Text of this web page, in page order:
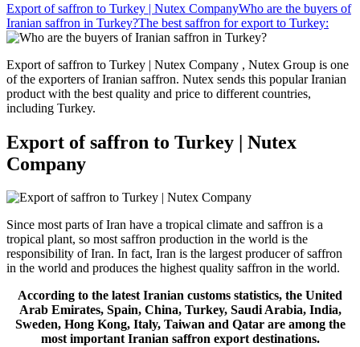
Export of saffron to Turkey | Nutex CompanyWho are the buyers of
Iranian saffron in Turkey?The best saffron for export to Turkey:
Export of saffron to Turkey | Nutex Company , Nutex Group is one
of the exporters of Iranian saffron. Nutex sends this popular Iranian
product with the best quality and price to different countries,
including Turkey.
Export of saffron to Turkey | Nutex
Company
Since most parts of Iran have a tropical climate and saffron is a
tropical plant, so most saffron production in the world is the
responsibility of Iran. In fact, Iran is the largest producer of saffron
in the world and produces the highest quality saffron in the world.
According to the latest Iranian customs statistics, the United
Arab Emirates, Spain, China, Turkey, Saudi Arabia, India,
Sweden, Hong Kong, Italy, Taiwan and Qatar are among the
most important Iranian saffron export destinations.